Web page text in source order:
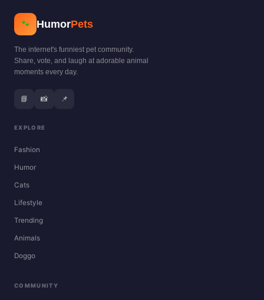
🐾 HumorPets
The internet's funniest pet community.
Share, vote, and laugh at adorable animal
moments every day.
📘 📸 📌
EXPLORE
Fashion
Humor
Cats
Lifestyle
Trending
Animals
Doggo
COMMUNITY